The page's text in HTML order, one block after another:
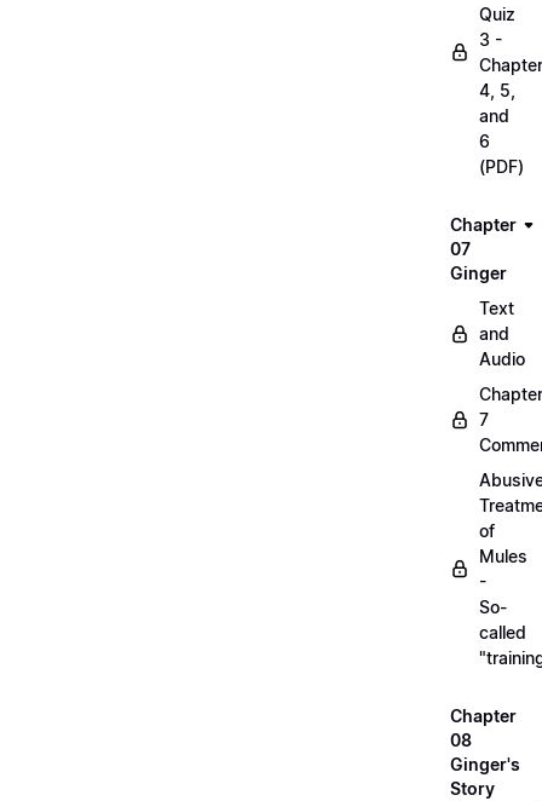
Quiz
3 -
4, 5,
and
6
(PDF)
Chapter
07
Ginger
Text
and
Audio
Chapter
7
of
Mules
-
So-
called
Chapter
08
Ginger's
Story